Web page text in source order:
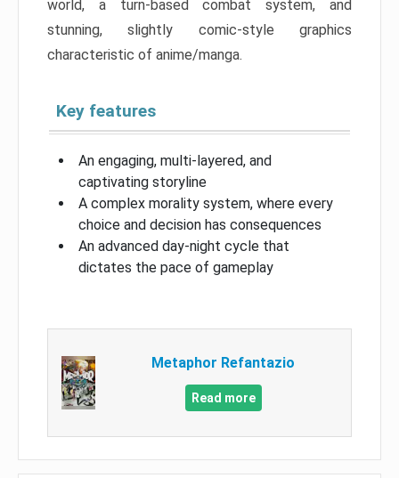
world, a turn-based combat system, and
stunning, slightly comic-style graphics
characteristic of anime/manga.
Key features
An engaging, multi-layered, and
captivating storyline
A complex morality system, where every
choice and decision has consequences
An advanced day-night cycle that
dictates the pace of gameplay
Metaphor Refantazio
Read more